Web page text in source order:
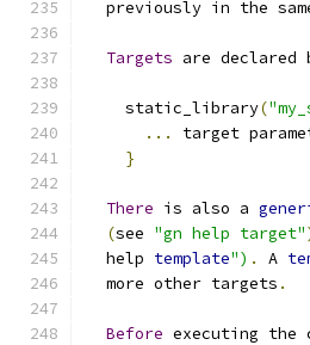
previously in the
Targets are declared
    static_library
(
...
target
}
There is also a
(see "gn help target"
  help
template") . A
  more other targets
.
Before executing the